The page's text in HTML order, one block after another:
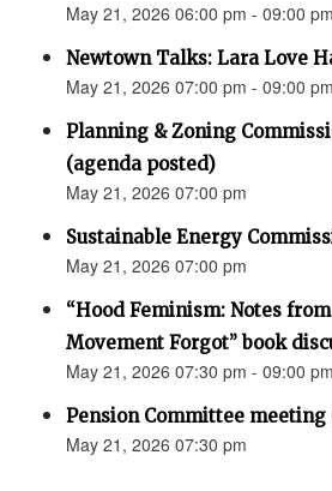
May 21, 2026 06:00 pm - 09:00 pm
Newtown Talks: Lara Love
May 21, 2026 07:00 pm - 09:00 pm
Planning & Zoning
(agenda posted)
May 21, 2026 07:00 pm
Sustainable Energy
May 21, 2026 07:00 pm
“Hood Feminism: Notes
Movement Forgot” book
May 21, 2026 07:30 pm - 09:00 pm
Pension Committee
May 21, 2026 07:30 pm